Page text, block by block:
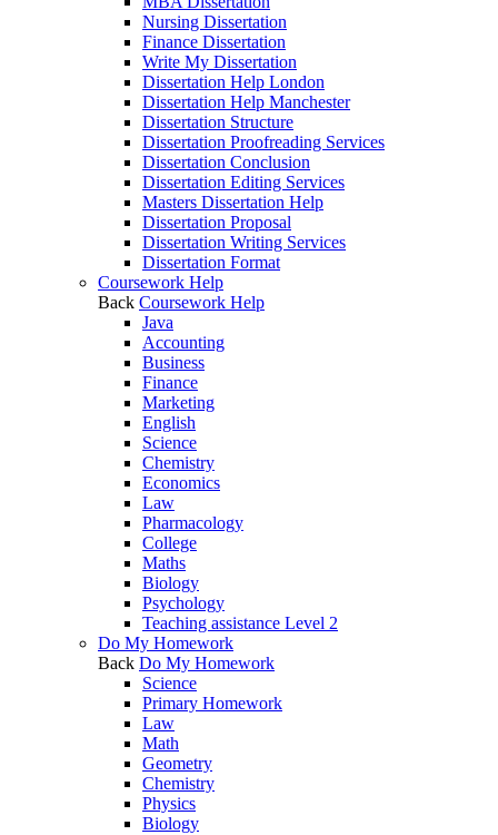
Nursing Dissertation
Finance Dissertation
Write My Dissertation
Dissertation Help London
Dissertation Help Manchester
Dissertation Structure
Dissertation Proofreading Services
Dissertation Conclusion
Dissertation Editing Services
Masters Dissertation Help
Dissertation Proposal
Dissertation Writing Services
Dissertation Format
Coursework Help
Back Coursework Help
Java
Accounting
Business
Finance
Marketing
English
Science
Chemistry
Economics
Law
Pharmacology
College
Maths
Biology
Psychology
Teaching assistance Level 2
Do My Homework
Back Do My Homework
Science
Primary Homework
Law
Math
Geometry
Chemistry
Physics
Biology